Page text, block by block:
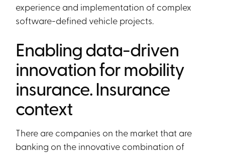
experience and implementation of complex
software-defined vehicle projects.
Enabling data-driven
innovation for mobility
insurance. Insurance
context
There are companies on the market that are
banking on the innovative combination of